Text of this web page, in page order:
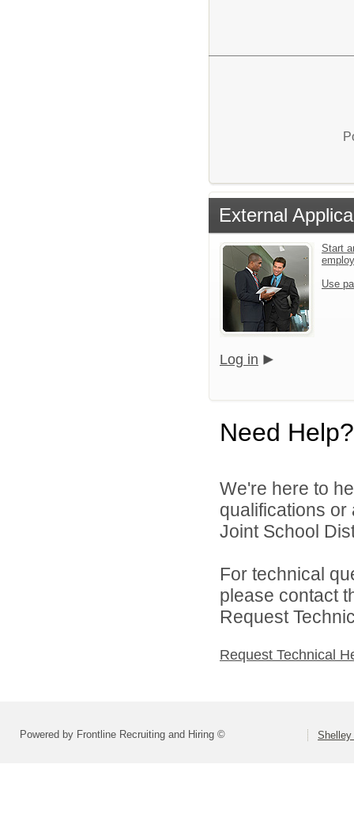
External
Start
Use
Log in
Need Help?
We're here to
qualifications
Joint School
For technical
please contact
Request
Request Technical
Powered by Frontline Recruiting and Hiring ©